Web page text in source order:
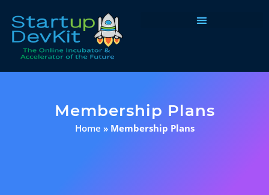
Membership Plans
Home » Membership Plans